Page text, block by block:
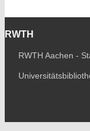
RWTH
RWTH Aachen -